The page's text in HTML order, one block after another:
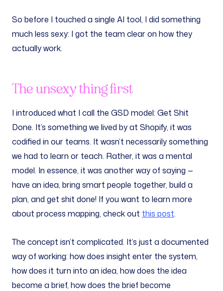
So before I touched a single AI tool, I did something
much less sexy: I got the team clear on how they
actually work.
The unsexy thing first
I introduced what I call the GSD model: Get Shit
Done. It’s something we lived by at Shopify, it was
codified in our teams. It wasn’t necessarily something
we had to learn or teach. Rather, it was a mental
model. In essence, it was another way of saying —
have an idea, bring smart people together, build a
plan, and get shit done! If you want to learn more
about process mapping, check out this post.
The concept isn’t complicated. It’s just a documented
way of working: how does insight enter the system,
how does it turn into an idea, how does the idea
become a brief, how does the brief become